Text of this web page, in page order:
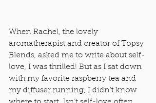
When Rachel, the lovely
aromatherapist and creator of Topsy
Blends, asked me to write about self-
love, I was thrilled! But as I sat down
with my favorite raspberry tea and
my diffuser running, I didn’t know